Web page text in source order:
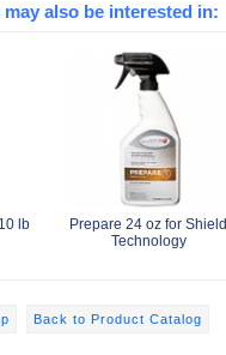
may also be interested in:
lb
Prepare 24 oz for Shield
Technology
Back to Product Catalog